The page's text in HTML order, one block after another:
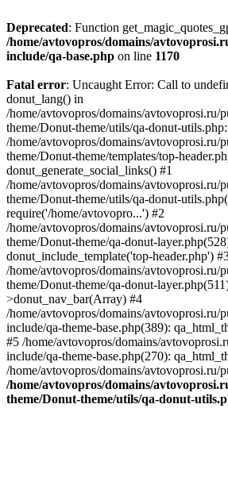
Deprecated: Function
/home/avtovopros/domains/
include/qa-base.php on line 1170
Fatal error: Uncaught Error: Call to
donut_lang() in
/home/avtovopros/domains/avtovoprosi.ru/
theme/Donut-theme/utils/qa-donut-
/home/avtovopros/domains/avtovoprosi.ru/
theme/Donut-theme/templates/top-
donut_generate_social_links() #1
/home/avtovopros/domains/avtovoprosi.ru/
theme/Donut-theme/utils/qa-donut-
require('/home/avtovopro...') #2
/home/avtovopros/domains/avtovoprosi.ru/
theme/Donut-theme/qa-donut-
donut_include_template('top-header.php')
/home/avtovopros/domains/avtovoprosi.ru/
theme/Donut-theme/qa-donut-
>donut_nav_bar(Array) #4
/home/avtovopros/domains/avtovoprosi.ru/
include/qa-theme-base.php(389):
#5 /home/avtovopros/domains/
include/qa-theme-base.php(270):
/home/avtovopros/domains/avtovoprosi.ru/
/home/avtovopros/domains/
theme/Donut-theme/utils/qa-donut-